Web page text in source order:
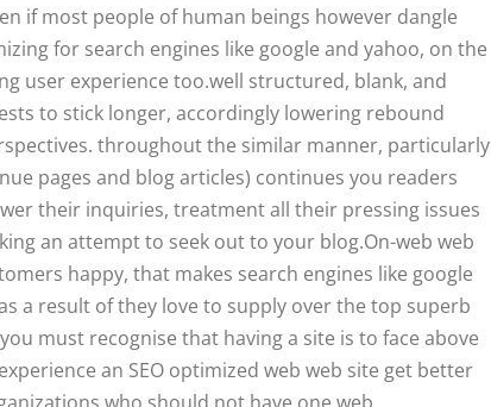
if most people of human beings however dangle
for search engines like google and yahoo, on the
user experience too.well structured, blank, and
to stick longer, accordingly lowering rebound
throughout the similar manner, particularly
pages and blog articles) continues you readers
their inquiries, treatment all their pressing issues
an attempt to seek out to your blog.On-web web
happy, that makes search engines like google
a result of they love to supply over the top superb
must recognise that having a site is to face above
an SEO optimized web web site get better